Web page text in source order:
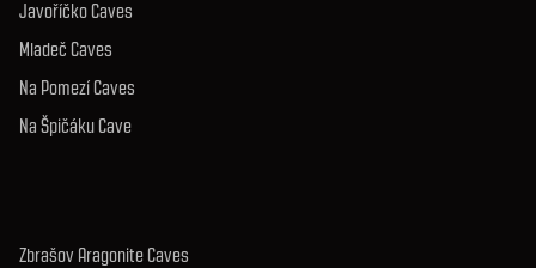
Javoříčko Caves
Mladeč Caves
Na Pomezí Caves
Na Špičáku Cave
Zbrašov Aragonite Caves